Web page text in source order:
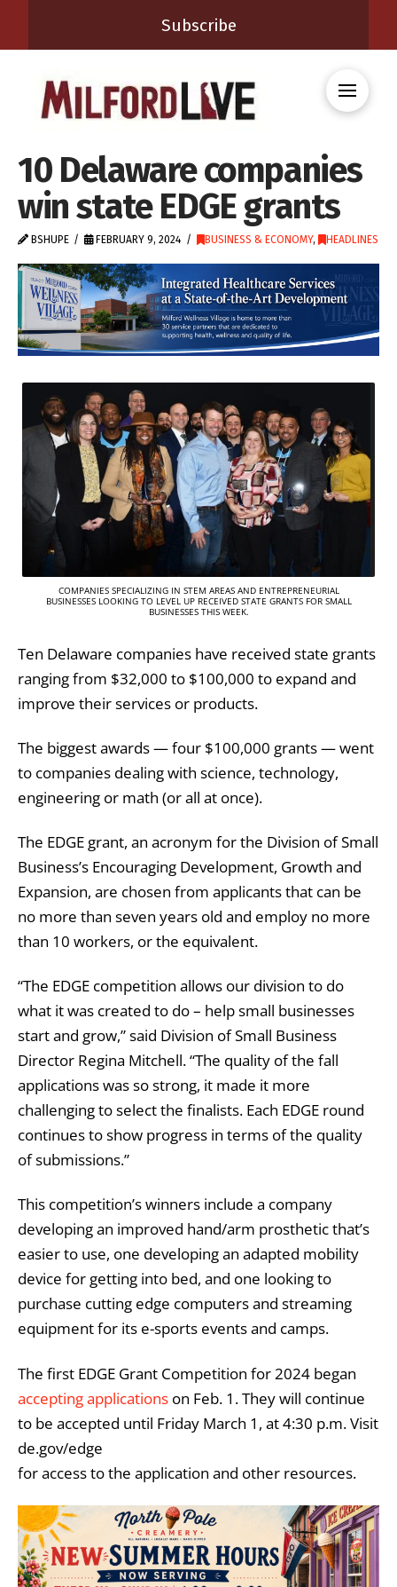
Subscribe
10 Delaware companies
win state EDGE grants
BSHUPE FEBRUARY 9, 2024 BUSINESS & ECONOMY, HEADLINES
COMPANIES SPECIALIZING IN STEM AREAS AND ENTREPRENEURIAL
BUSINESSES LOOKING TO LEVEL UP RECEIVED STATE GRANTS FOR SMALL
BUSINESSES THIS WEEK.
Ten Delaware companies have received state grants
ranging from $32,000 to $100,000 to expand and
improve their services or products.
The biggest awards — four $100,000 grants — went
to companies dealing with science, technology,
engineering or math (or all at once).
The EDGE grant, an acronym for the Division of Small
Business’s Encouraging Development, Growth and
Expansion, are chosen from applicants that can be
no more than seven years old and employ no more
than 10 workers, or the equivalent.
“The EDGE competition allows our division to do
what it was created to do – help small businesses
start and grow,” said Division of Small Business
Director Regina Mitchell. “The quality of the fall
applications was so strong, it made it more
challenging to select the finalists. Each EDGE round
continues to show progress in terms of the quality
of submissions.”
This competition’s winners include a company
developing an improved hand/arm prosthetic that’s
easier to use, one developing an adapted mobility
device for getting into bed, and one looking to
purchase cutting edge computers and streaming
equipment for its e-sports events and camps.
The first EDGE Grant Competition for 2024 began
accepting applications on Feb. 1. They will continue
to be accepted until Friday March 1, at 4:30 p.m. Visit
de.gov/edge
for access to the application and other resources.